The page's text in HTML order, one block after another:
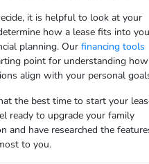
it is helpful to look at your
how a lease fits into
planning. Ourfinancing tools
point for understanding how
align with your personal
the best time to start your
ready to upgrade your family
and have researched the
to you.